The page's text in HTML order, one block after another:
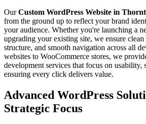
OurCustom WordPress Website in
from the ground up to reflect your brand
your audience. Whether you're launching a
upgrading your existing site, we ensure
structure, and smooth navigation across all
websites to WooCommerce stores, we
development services that focus on usability,
ensuring every click delivers value.
Advanced WordPress
Strategic Focus